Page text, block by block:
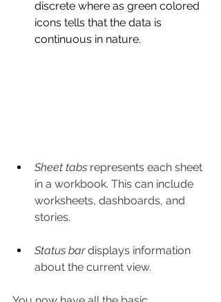
discrete where as green colored
icons tells that the data is
continuous in nature.
Sheet tabs represents each sheet
in a workbook. This can include
worksheets, dashboards, and
stories.
Status bar displays information
about the current view.